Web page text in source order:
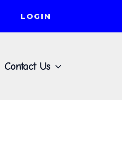
LOGIN
Contact Us